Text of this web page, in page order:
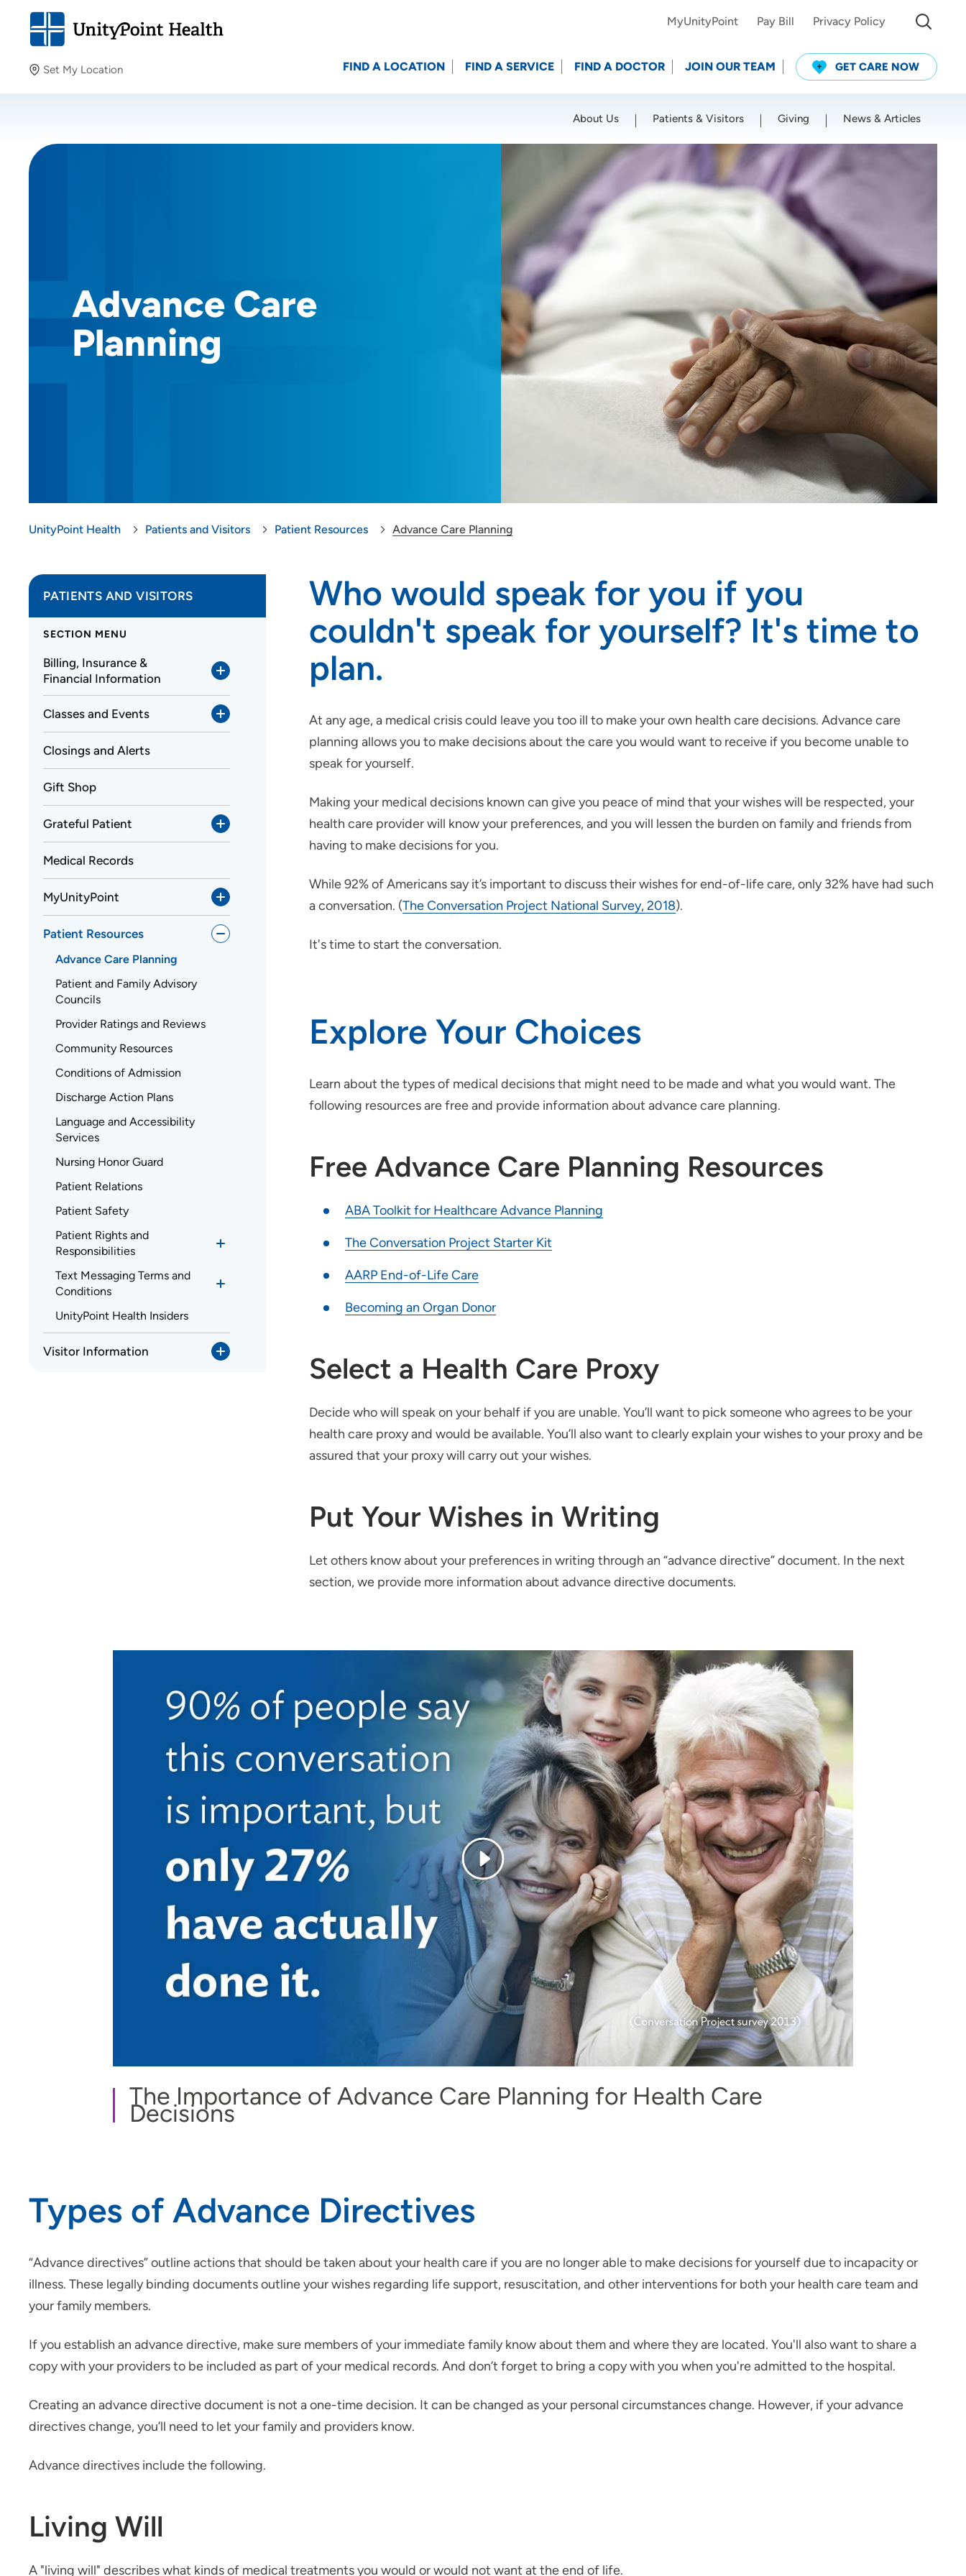
Set My Location
Providing your location allows us to show you nearby
Location (City or Zip)
SET Use my current location
MyUnityPoint Pay Bill Privacy Policy
FIND A LOCATION FIND A SERVICE FIND A DOCTOR JOIN OUR TEAM GET CARE NOW
About Us Patients & Visitors Giving News & Articles
Advance Care
Planning
UnityPoint Health Patients and Visitors Patient Resources Advance Care Planning
Who would speak for you if you
couldn't speak for yourself? It's time to
plan.
At any age, a medical crisis could leave you too ill to make your own health care decisions. Advance care
planning allows you to make decisions about the care you would want to receive if you become unable to
speak for yourself.
Making your medical decisions known can give you peace of mind that your wishes will be respected, your
health care provider will know your preferences, and you will lessen the burden on family and friends from
having to make decisions for you.
While 92% of Americans say it’s important to discuss their wishes for end-of-life care, only 32% have had such
a conversation. (The Conversation Project National Survey, 2018).
It's time to start the conversation.
Explore Your Choices
Learn about the types of medical decisions that might need to be made and what you would want. The
following resources are free and provide information about advance care planning.
Free Advance Care Planning Resources
ABA Toolkit for Healthcare Advance Planning
The Conversation Project Starter Kit
AARP End-of-Life Care
Becoming an Organ Donor
Select a Health Care Proxy
Decide who will speak on your behalf if you are unable. You’ll want to pick someone who agrees to be your
health care proxy and would be available. You’ll also want to clearly explain your wishes to your proxy and be
assured that your proxy will carry out your wishes.
Put Your Wishes in Writing
Let others know about your preferences in writing through an “advance directive” document. In the next
section, we provide more information about advance directive documents.
PATIENTS AND VISITORS
SECTION MENU
Billing, Insurance &
Financial Information
Classes and Events
Closings and Alerts
Gift Shop
Grateful Patient
Medical Records
MyUnityPoint
Patient Resources
Advance Care Planning
Patient and Family Advisory
Councils
Provider Ratings and Reviews
Community Resources
Conditions of Admission
Discharge Action Plans
Language and Accessibility
Services
Nursing Honor Guard
Patient Relations
Patient Safety
Patient Rights and
Responsibilities
Text Messaging Terms and
Conditions
UnityPoint Health Insiders
Visitor Information
The Importance of Advance Care Planning for Health Care
Decisions
Types of Advance Directives
“Advance directives” outline actions that should be taken about your health care if you are no longer able to make decisions for yourself due to incapacity or
illness. These legally binding documents outline your wishes regarding life support, resuscitation, and other interventions for both your health care team and
your family members.
If you establish an advance directive, make sure members of your immediate family know about them and where they are located. You'll also want to share a
copy with your providers to be included as part of your medical records. And don’t forget to bring a copy with you when you're admitted to the hospital.
Creating an advance directive document is not a one-time decision. It can be changed as your personal circumstances change. However, if your advance
directives change, you’ll need to let your family and providers know.
Advance directives include the following.
Living Will
A "living will" describes what kinds of medical treatments you would or would not want at the end of life.